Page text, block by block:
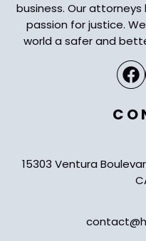
business. Our
passion for justice.
world a safer and
15303 Ventura